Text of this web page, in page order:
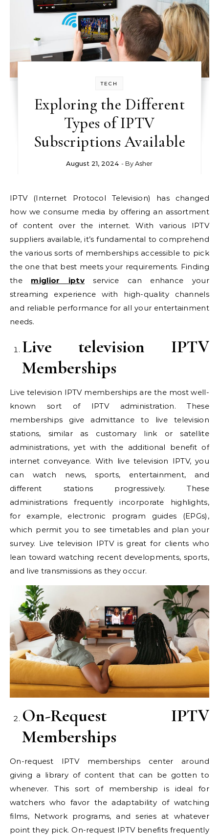
TECH
Exploring the Different
Types of IPTV
Subscriptions Available
August 21, 2024 - ByAsher
IPTV (Internet Protocol Television) has changed
how we consume media by offering an assortment
of content over the internet. With various IPTV
suppliers available, it’s fundamental to comprehend
the various sorts of memberships accessible to pick
the one that best meets your requirements. Finding
the miglior iptv service can enhance your
streaming experience with high-quality channels
and reliable performance for all your entertainment
needs.
Live television IPTV
Memberships
Live television IPTV memberships are the most well-
known sort of IPTV administration. These
memberships give admittance to live television
stations, similar as customary link or satellite
administrations, yet with the additional benefit of
internet conveyance. With live television IPTV, you
can watch news, sports, entertainment, and
different stations progressively. These
administrations frequently incorporate highlights,
for example, electronic program guides (EPGs),
which permit you to see timetables and plan your
survey. Live television IPTV is great for clients who
lean toward watching recent developments, sports,
and live transmissions as they occur.
On-Request IPTV
Memberships
On-request IPTV memberships center around
giving a library of content that can be gotten to
whenever. This sort of membership is ideal for
watchers who favor the adaptability of watching
films, Network programs, and series at whatever
point they pick. On-request IPTV benefits frequently